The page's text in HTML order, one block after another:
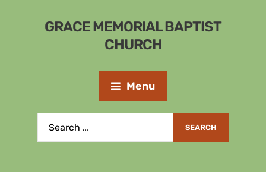
GRACE MEMORIAL BAPTIST
CHURCH
Menu